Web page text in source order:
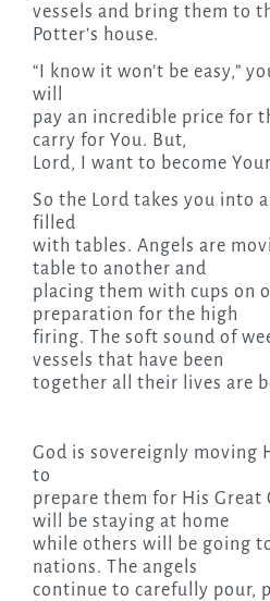
vessels and bring them to
Potter’s house.
“I know it won’t be easy,”
will
pay an incredible price for
carry for You. But,
Lord, I want to become
So the Lord takes you into
filled
with tables. Angels are
table to another and
placing them with cups on
preparation for the high
firing. The soft sound of
vessels that have been
together all their lives are
God is sovereignly moving
to
prepare them for His Great
will be staying at home
while others will be going
nations. The angels
continue to carefully pour,